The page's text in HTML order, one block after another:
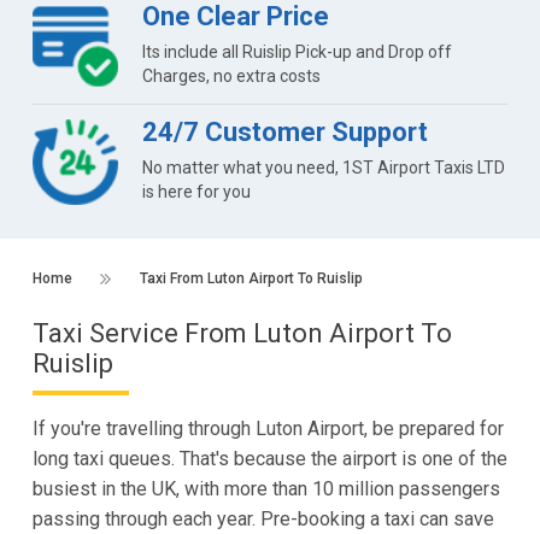
One Clear Price
Its include all Ruislip Pick-up and Drop off
Charges, no extra costs
24/7 Customer Support
No matter what you need, 1ST Airport Taxis LTD
is here for you
Home Taxi From Luton Airport To Ruislip
Taxi Service From Luton Airport To
Ruislip
If you're travelling through Luton Airport, be prepared for
long taxi queues. That's because the airport is one of the
busiest in the UK, with more than 10 million passengers
passing through each year. Pre-booking a taxi can save